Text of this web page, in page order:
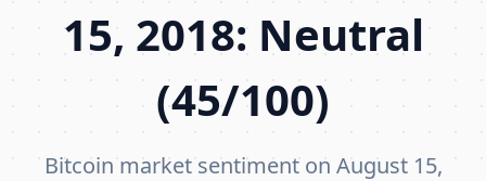
15, 2018: Neutral
(45/100)
Bitcoin market sentiment on August 15,